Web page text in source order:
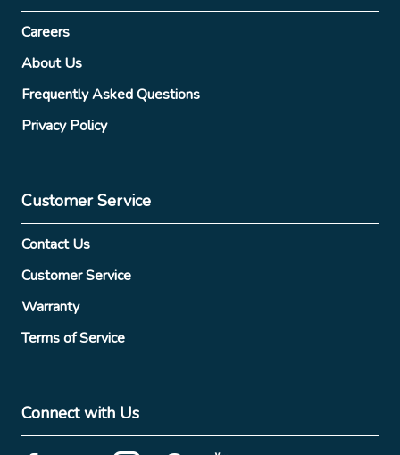
Careers
About Us
Frequently Asked Questions
Privacy Policy
Customer Service
Contact Us
Customer Service
Warranty
Terms of Service
Connect with Us